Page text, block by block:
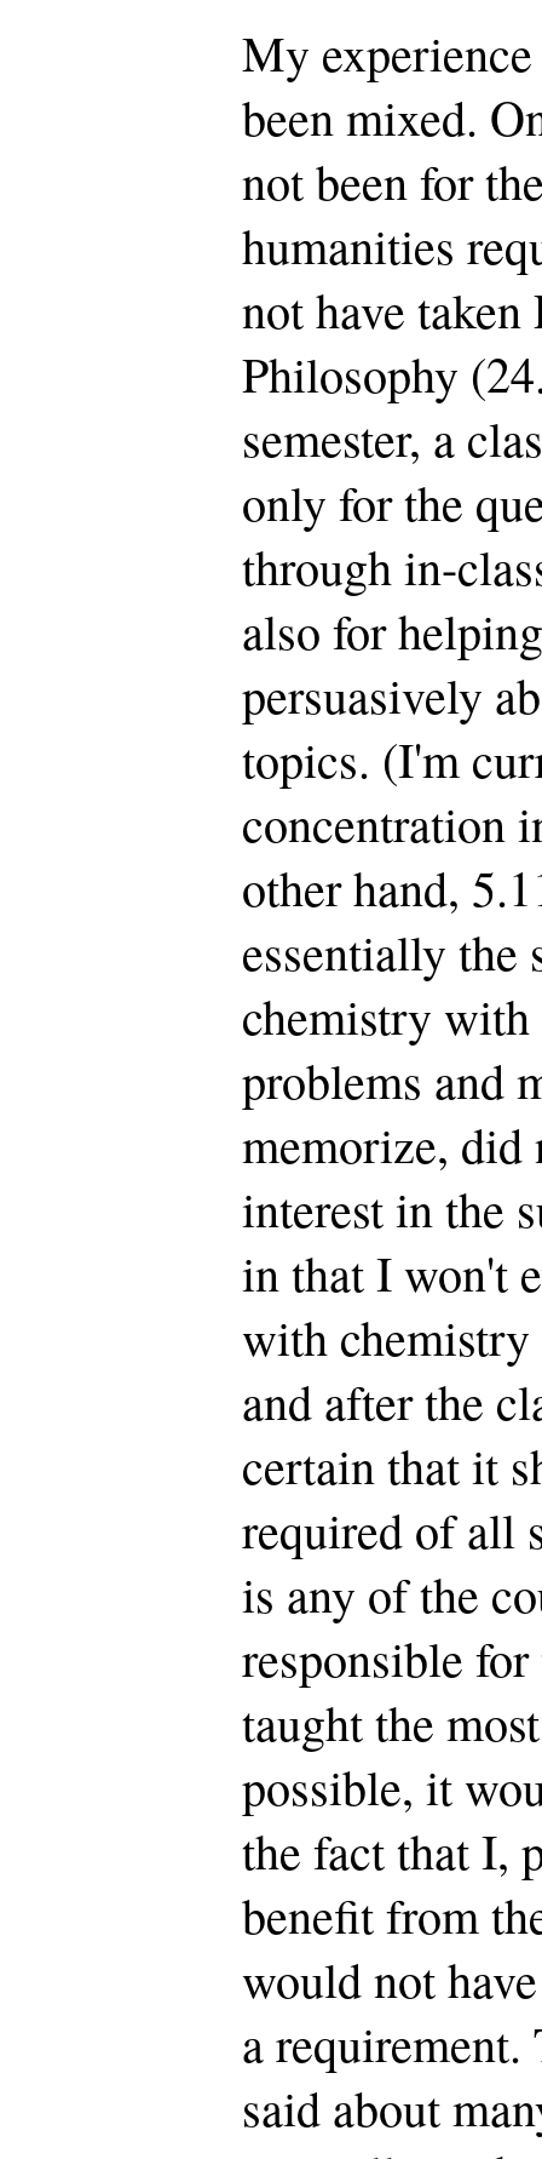
My
been mixed.
not been for
humanities
not have
Philosophy
semester, a
only for the
through in-
also for
persuasively
topics. (I'm
concentration
other hand,
essentially the
chemistry with
problems and
memorize, did
interest in the
in that I won't
with chemistry
and after the
certain that it
required of all
is any of the
responsible
taught the
possible, it
the fact that I,
benefit from
would not
a requirement.
said about